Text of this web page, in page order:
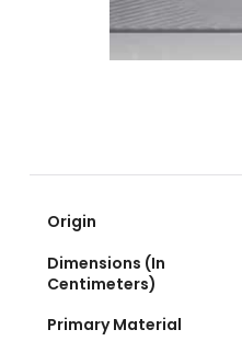
Origin
Dimensions (In
Centimeters)
Primary Material